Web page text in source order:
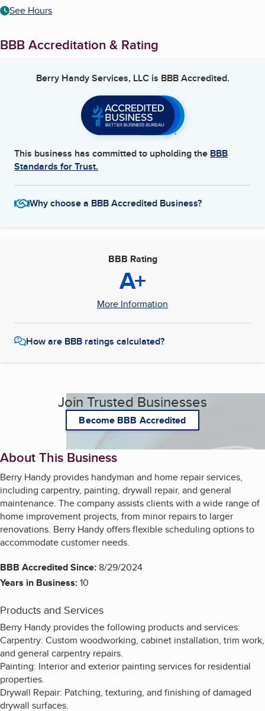
See Hours
BBB Accreditation & Rating
Berry Handy Services, LLCis BBB Accredited.
This business has committed to upholding the BBB
Standards for Trust.
Why choose a BBB Accredited Business?
BBB Rating
A+
More Information
How are BBB ratings calculated?
Join Trusted Businesses
Become BBB Accredited
About This Business
Berry Handy provides handyman and home repair services,
including carpentry, painting, drywall repair, and general
maintenance. The company assists clients with a wide range of
home improvement projects, from minor repairs to larger
renovations. Berry Handy offers flexible scheduling options to
accommodate customer needs.
BBB Accredited Since:8/29/2024
Years in Business:10
Products and Services
Berry Handy provides the following products and services:
Carpentry: Custom woodworking, cabinet installation, trim work,
and general carpentry repairs.
Painting: Interior and exterior painting services for residential
properties.
Drywall Repair: Patching, texturing, and finishing of damaged
drywall surfaces.